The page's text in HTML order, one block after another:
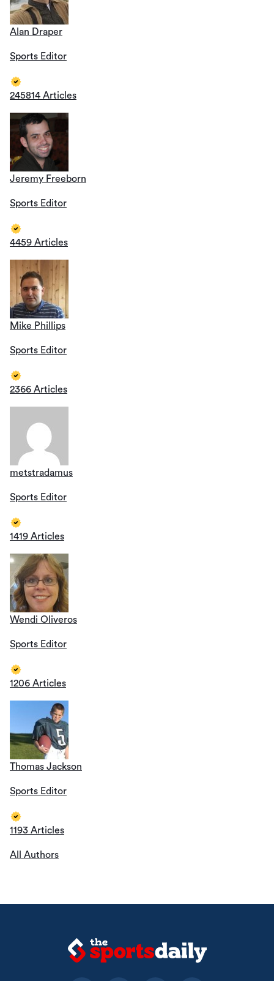
Alan Draper
Sports Editor
245814 Articles
Jeremy Freeborn
Sports Editor
4459 Articles
Mike Phillips
Sports Editor
2366 Articles
metstradamus
Sports Editor
1419 Articles
Wendi Oliveros
Sports Editor
1206 Articles
Thomas Jackson
Sports Editor
1193 Articles
All Authors